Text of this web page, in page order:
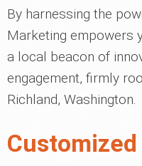
By harnessing the
Marketing empowers
a local beacon of
engagement, firmly
Richland, Washington.